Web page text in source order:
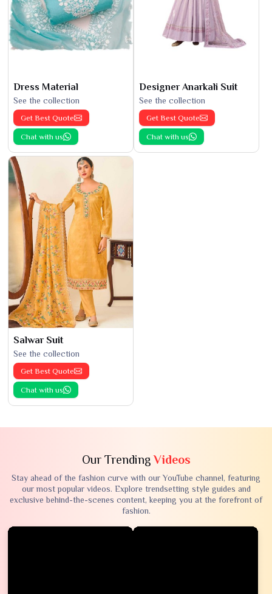
Dress Material
See the collection
Get Best Quote
Chat with us
Designer Anarkali Suit
See the collection
Get Best Quote
Chat with us
Salwar Suit
See the collection
Get Best Quote
Chat with us
Our TrendingVideos
Stay ahead of the fashion curve with our YouTube channel, featuring
our most popular videos. Explore trendsetting style guides and
exclusive behind-the-scenes content, keeping you at the forefront of
fashion.